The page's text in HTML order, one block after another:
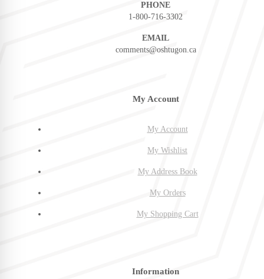
PHONE
1-800-716-3302
EMAIL
comments@oshtugon.ca
My Account
My Account
My Wishlist
My Address Book
My Orders
My Shopping Cart
Information